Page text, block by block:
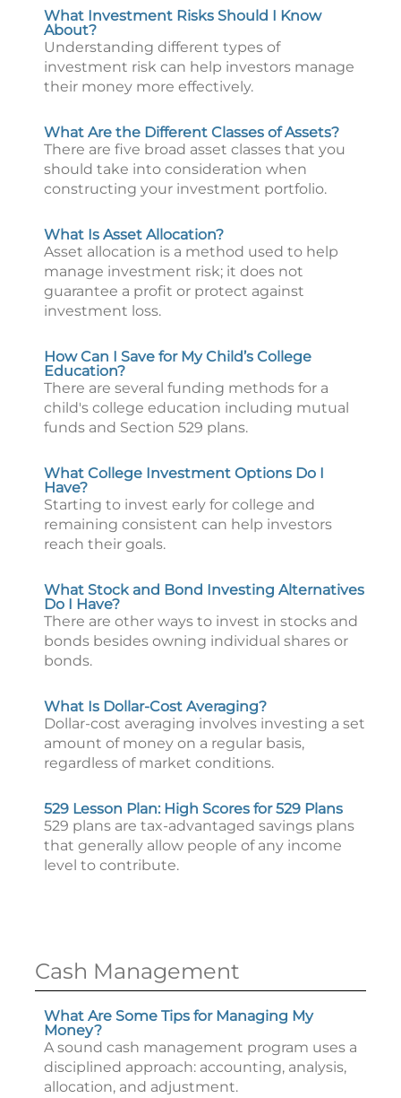
What Investment Risks Should I Know
About?
Understanding different types of
investment risk can help investors manage
their money more effectively.
What Are the Different Classes of Assets?
There are five broad asset classes that you
should take into consideration when
constructing your investment portfolio.
What Is Asset Allocation?
Asset allocation is a method used to help
manage investment risk; it does not
guarantee a profit or protect against
investment loss.
How Can I Save for My Child’s College
Education?
There are several funding methods for a
child's college education including mutual
funds and Section 529 plans.
What College Investment Options Do I
Have?
Starting to invest early for college and
remaining consistent can help investors
reach their goals.
What Stock and Bond Investing Alternatives
Do I Have?
There are other ways to invest in stocks and
bonds besides owning individual shares or
bonds.
What Is Dollar-Cost Averaging?
Dollar-cost averaging involves investing a set
amount of money on a regular basis,
regardless of market conditions.
529 Lesson Plan: High Scores for 529 Plans
529 plans are tax-advantaged savings plans
that generally allow people of any income
level to contribute.
Cash Management
What Are Some Tips for Managing My
Money?
A sound cash management program uses a
disciplined approach: accounting, analysis,
allocation, and adjustment.